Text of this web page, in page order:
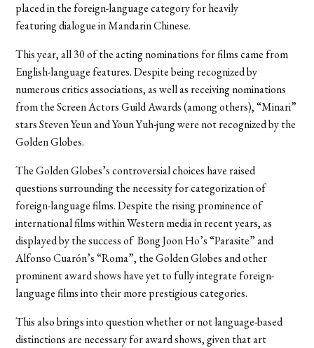
placed in the foreign-language category for heavily
featuring dialogue in Mandarin Chinese.
This year, all 30 of the acting nominations for films came from
English-language features. Despite being recognized by
numerous critics associations, as well as receiving nominations
from the Screen Actors Guild Awards (among others), “Minari”
stars Steven Yeun and Youn Yuh-jung were not recognized by the
Golden Globes.
The Golden Globes’s controversial choices have raised
questions surrounding the necessity for categorization of
foreign-language films. Despite the rising prominence of
international films within Western media in recent years, as
displayed by the success of Bong Joon Ho’s “Parasite” and
Alfonso Cuarón’s “Roma”, the Golden Globes and other
prominent award shows have yet to fully integrate foreign-
language films into their more prestigious categories.
This also brings into question whether or not language-based
distinctions are necessary for award shows, given that art